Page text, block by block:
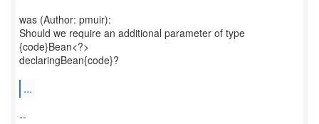
was (Author: pmuir):
Should we require an additional parameter of type
{code}Bean<?>
declaringBean{code}?
...
--